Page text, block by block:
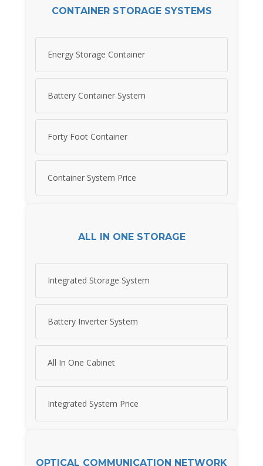
CONTAINER STORAGE SYSTEMS
Energy Storage Container
Battery Container System
Forty Foot Container
Container System Price
ALL IN ONE STORAGE
Integrated Storage System
Battery Inverter System
All In One Cabinet
Integrated System Price
OPTICAL COMMUNICATION NETWORK